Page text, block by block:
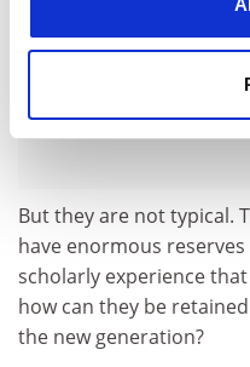
But they are not typical.
have enormous
scholarly experience
how can they be
the new generation?